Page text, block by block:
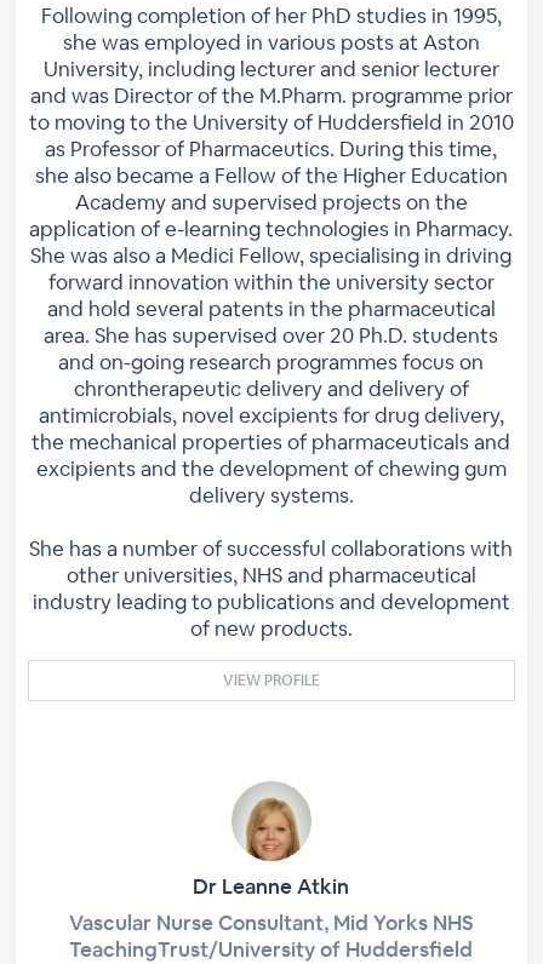
Following completion of her PhD studies in 1995,
she was employed in various posts at Aston
University, including lecturer and senior lecturer
and was Director of the M.Pharm. programme prior
to moving to the University of Huddersfield in 2010
as Professor of Pharmaceutics. During this time,
she also became a Fellow of the Higher Education
Academy and supervised projects on the
application of e-learning technologies in Pharmacy.
She was also a Medici Fellow, specialising in driving
forward innovation within the university sector
and hold several patents in the pharmaceutical
area. She has supervised over 20 Ph.D. students
and on-going research programmes focus on
chrontherapeutic delivery and delivery of
antimicrobials, novel excipients for drug delivery,
the mechanical properties of pharmaceuticals and
excipients and the development of chewing gum
delivery systems.
She has a number of successful collaborations with
other universities, NHS and pharmaceutical
industry leading to publications and development
of new products.
VIEW PROFILE
Dr Leanne Atkin
Vascular Nurse Consultant, Mid Yorks NHS
TeachingTrust/University of Huddersfield